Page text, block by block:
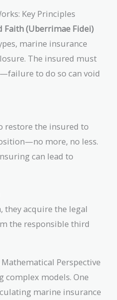
Key Principles
Faith (Uberrimae Fidei)
marine insurance
The insured must
to do so can void
restore the insured to
more, no less.
can lead to
they acquire the legal
the responsible third
Perspective
complex models. One
marine insurance